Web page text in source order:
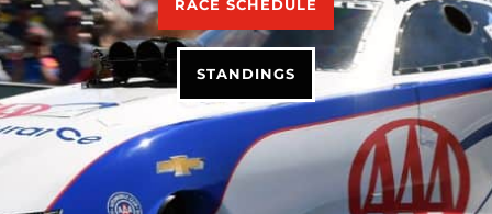
RACE SCHEDULE
STANDINGS